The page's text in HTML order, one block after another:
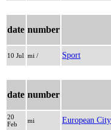
date number
10 Jul mi / Sport
date number
20
Feb
mi European